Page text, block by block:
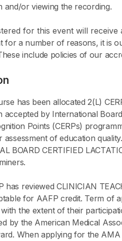
and/or viewing the recording.
for this event will
for a number of reasons, it is
include policies of our
has been allocated 2(L)
accepted by International
Points (CERPs)
assessment of education
BOARD CERTIFIED
has reviewed CLINICIAN
for AAFP credit. Term of
the extent of their
by the American Medical
When applying for the